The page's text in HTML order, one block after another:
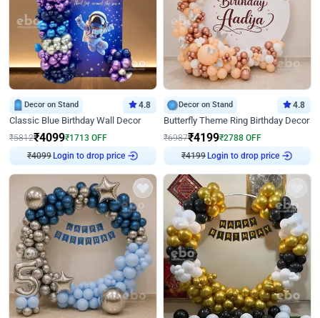
Decor on Stand 4.8
Classic Blue Birthday Wall Decor
₹5812₹4099₹1713 OFF
₹4099 Login to drop price
Decor on Stand 4.8
Butterfly Theme Ring Birthday Decor
₹6987₹4199₹2788 OFF
₹4199 Login to drop price